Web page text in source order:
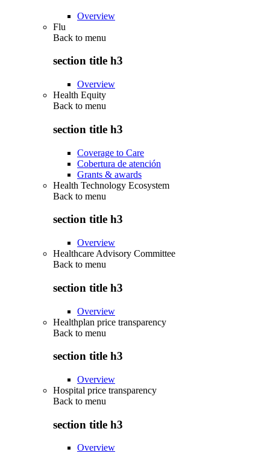
Overview
Flu
Back to menu
section title h3
Overview
Health Equity
Back to menu
section title h3
Coverage to Care
Cobertura de atención
Grants & awards
Health Technology Ecosystem
Back to menu
section title h3
Overview
Healthcare Advisory Committee
Back to menu
section title h3
Overview
Healthplan price transparency
Back to menu
section title h3
Overview
Hospital price transparency
Back to menu
section title h3
Overview